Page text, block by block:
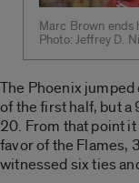
Marc Brown ends
Photo: Jeffrey D.
The Phoenix
of the first half, but a
20. From that point
favor of the Flames,
witnessed six ties